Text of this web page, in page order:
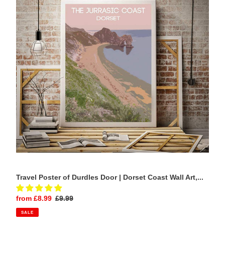
Durdles
Door
|
Dorset
Coast
Wall
Art,
Seascape
photography
Home
Decor
Travel Poster of Durdles Door | Dorset Coast Wall Art,...
Sale
price
from £8.99 Regular
£9.99
SALE